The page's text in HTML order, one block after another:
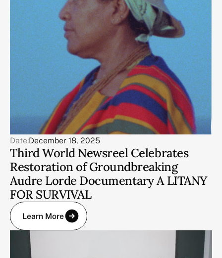
Date:December 18, 2025
Third World Newsreel Celebrates
Restoration of Groundbreaking
Audre Lorde Documentary A LITANY
FOR SURVIVAL
Learn More